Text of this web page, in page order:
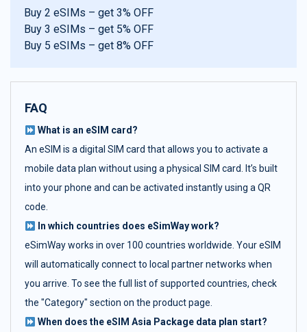
Buy 2 eSIMs – get 3% OFF
Buy 3 eSIMs – get 5% OFF
Buy 5 eSIMs – get 8% OFF
FAQ
What is an eSIM card?
An eSIM is a digital SIM card that allows you to activate a
mobile data plan without using a physical SIM card. It’s built
into your phone and can be activated instantly using a QR
code.
In which countries does eSimWay work?
eSimWay works in over 100 countries worldwide. Your eSIM
will automatically connect to local partner networks when
you arrive. To see the full list of supported countries, check
the "Category" section on the product page.
When does the eSIM Asia Package data plan start?